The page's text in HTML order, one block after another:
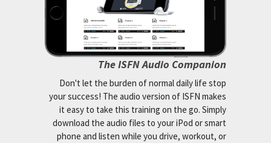
The ISFN Audio Companion
Don't let the burden of normal daily life stop
your success! The audio version of ISFN makes
it easy to take this training on the go. Simply
download the audio files to your iPod or smart
phone and listen while you drive, workout, or